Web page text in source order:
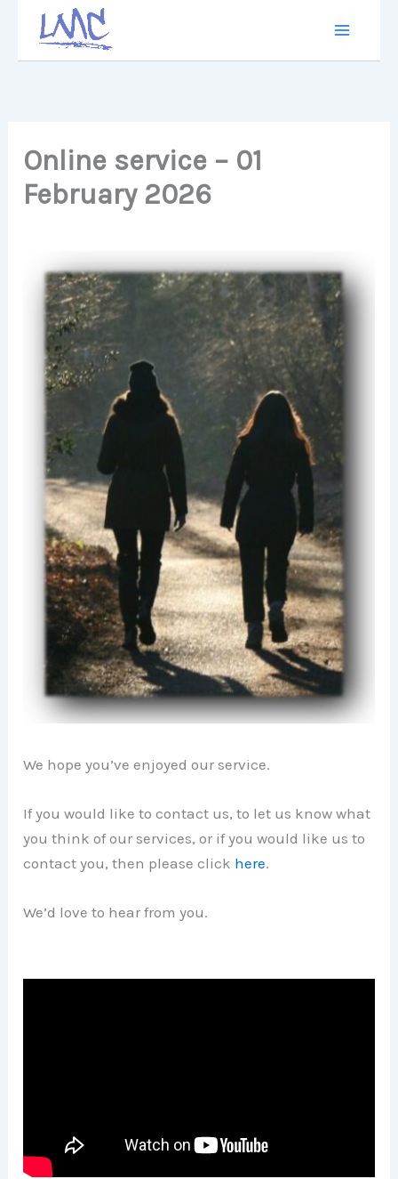
content
Online service – 01
February 2026
We hope you’ve enjoyed our service.
If you would like to contact us, to let us know what
you think of our services, or if you would like us to
contact you, then please click here.
We’d love to hear from you.